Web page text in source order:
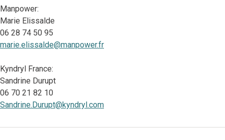
Manpower:
Marie Elissalde
06 28 74 50 95
marie.elissalde@manpower.fr
Kyndryl France:
Sandrine Durupt
06 70 21 82 10
Sandrine.Durupt@kyndryl.com